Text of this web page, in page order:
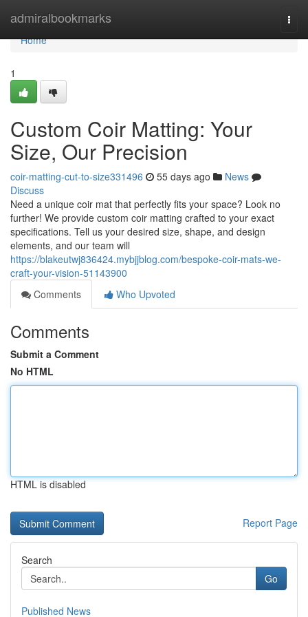
admiralbookmarks
Home
Home
1
Custom Coir Matting: Your
Size, Our Precision
coir-matting-cut-to-size331496 55 days ago
News
Discuss
Need a unique coir mat that perfectly fits your space? Look no
further! We provide custom coir matting crafted to your exact
specifications. Tell us your desired size, shape, and design
elements, and our team will
https://blakeutwj836424.mybjjblog.com/bespoke-coir-mats-we-
craft-your-vision-51143900
Comments
Who Upvoted
Comments
Submit a Comment
No HTML
HTML is disabled
Report Page
Search
Go
Published News